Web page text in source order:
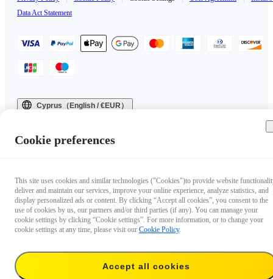
Data Act Statement
Cyprus（English / €EUR）
Cookie preferences
This site uses cookies and similar technologies ("Cookies")to provide website
deliver and maintain our services, improve your online experience, analyze statistics, and
display personalized ads or content. By clicking “Accept all cookies”, you consent to the
use of cookies by us, our partners and/or third parties (if any). You can manage your
cookie settings by clicking “Cookie settings”. For more information, or to change your
cookie settings at any time, please visit our Cookie Policy.
Accept all cookies